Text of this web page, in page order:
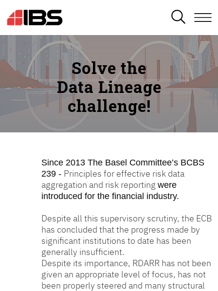
SEARCH
Solve the
Data Lineage
challenge!
Since 2013 The Basel Committee’s BCBS
239 - Principles for effective risk data
aggregation and risk reporting were
introduced for the financial industry.
Despite all this supervisory scrutiny, the ECB
has concluded that the progress made by
significant institutions to date has been
generally insufficient.
Despite its importance, RDARR has not been
given an appropriate level of focus, has not
been properly steered and many structural